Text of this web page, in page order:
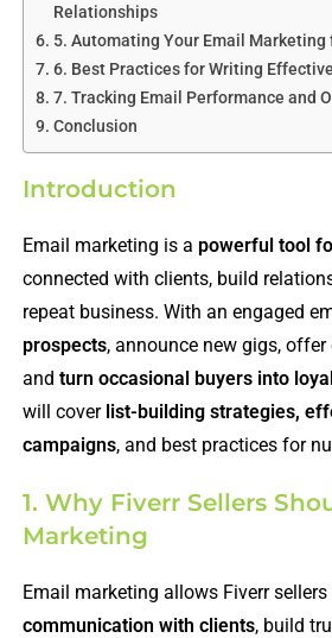
Relationships
5. Automating Your Email Marketing
6. Best Practices for Writing
7. Tracking Email Performance and
Conclusion
Introduction
Email marketing is a powerful tool
connected with clients, build
repeat business. With an engaged
prospects, announce new gigs,
and turn occasional buyers into
will cover list-building strategies,
campaigns, and best practices for
1. Why Fiverr Sellers
Marketing
Email marketing allows Fiverr sellers
communication with clients, build